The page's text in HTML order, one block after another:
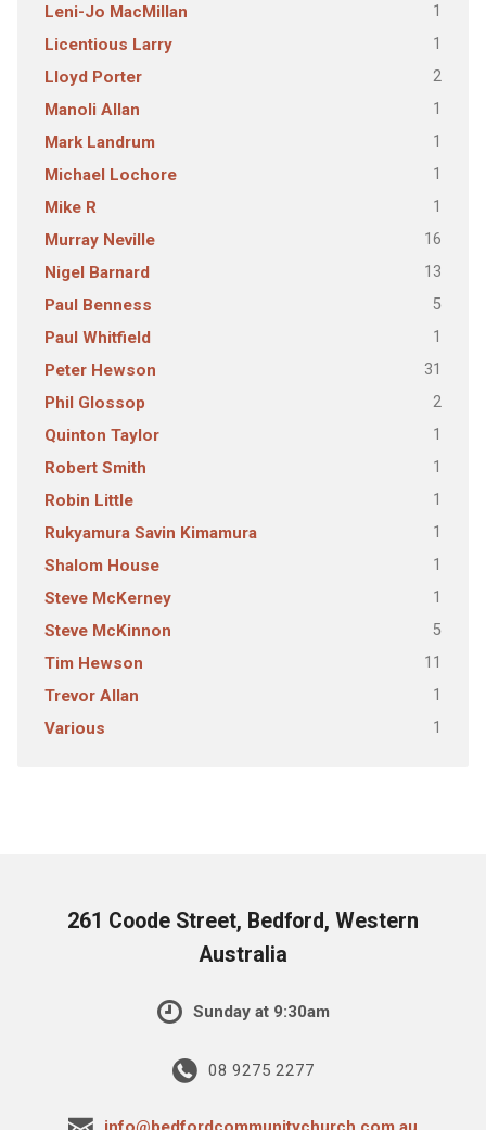
Leni-Jo MacMillan 1
Licentious Larry 1
Lloyd Porter 2
Manoli Allan 1
Mark Landrum 1
Michael Lochore 1
Mike R 1
Murray Neville 16
Nigel Barnard 13
Paul Benness 5
Paul Whitfield 1
Peter Hewson 31
Phil Glossop 2
Quinton Taylor 1
Robert Smith 1
Robin Little 1
Rukyamura Savin Kimamura 1
Shalom House 1
Steve McKerney 1
Steve McKinnon 5
Tim Hewson 11
Trevor Allan 1
Various 1
261 Coode Street, Bedford, Western
Australia
Sunday at 9:30am
08 9275 2277